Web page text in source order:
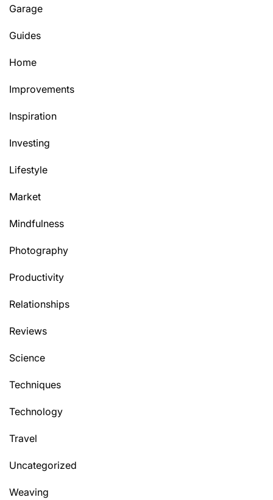
Garage
Guides
Home
Improvements
Inspiration
Investing
Lifestyle
Market
Mindfulness
Photography
Productivity
Relationships
Reviews
Science
Techniques
Technology
Travel
Uncategorized
Weaving